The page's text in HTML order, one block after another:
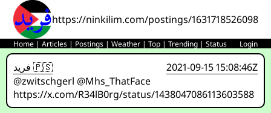
https://ninkilim.com/postings/
Home |Articles | Postings |Weather |Top |Trending |Status Login
فريد 🇵🇸
2021-09-15 15:08:46Z
@zwitschgerl @Mhs_ThatFace
https://x.com/R34lB0rg/status/1438047086113603588